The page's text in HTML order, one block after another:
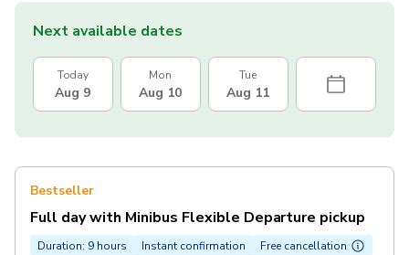
Next available dates
Today
Aug 9
Mon
Aug 10
Tue
Aug 11
Bestseller
Full day with Minibus Flexible Departure pickup
Duration: 9 hours Instant confirmation Free cancellation